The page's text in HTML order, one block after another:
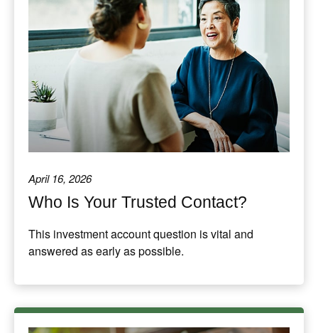
April 16, 2026
Who Is Your Trusted Contact?
This investment account question is vital and
answered as early as possible.